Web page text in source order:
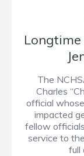
The
Charles
official
impacted
fellow
service to
full